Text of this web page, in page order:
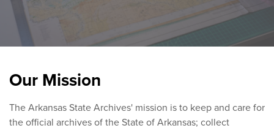
Our Mission
The Arkansas State Archives' mission is to keep and care for
the official archives of the State of Arkansas; collect